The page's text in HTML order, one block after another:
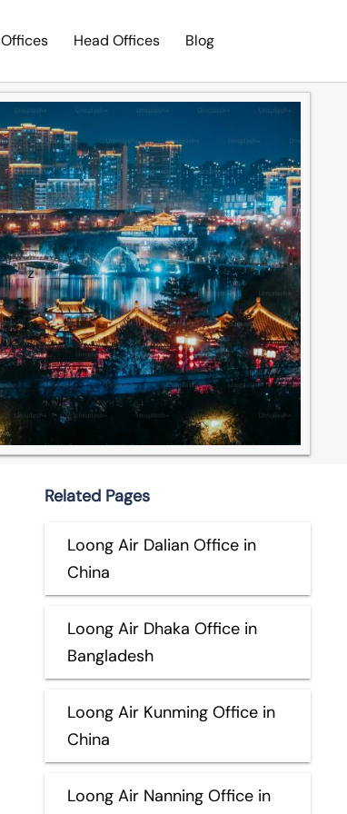
Offices Head Offices Blog
Related Pages
Loong Air Dalian Office in
China
Loong Air Dhaka Office in
Bangladesh
Loong Air Kunming Office in
China
Loong Air Nanning Office in